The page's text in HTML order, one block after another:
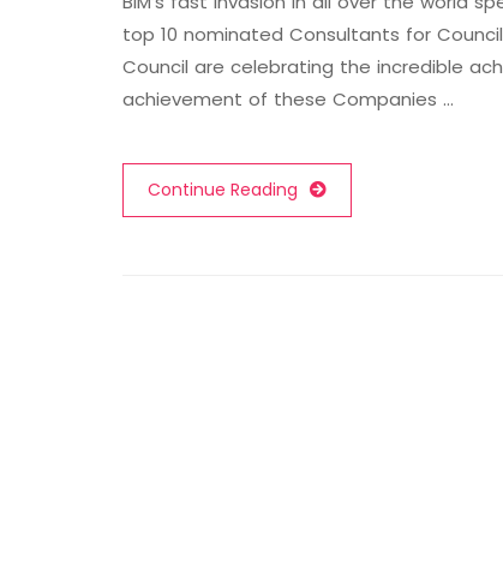
top 10 nominated Consultants for
Council are celebrating the incredible
achievement of these Companies …
Continue Reading